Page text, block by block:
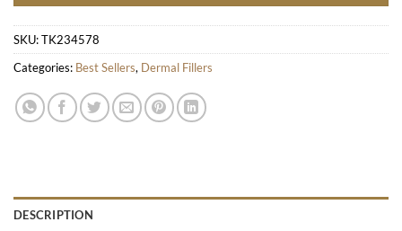
SKU:TK234578
Categories: Best Sellers, Dermal Fillers
DESCRIPTION